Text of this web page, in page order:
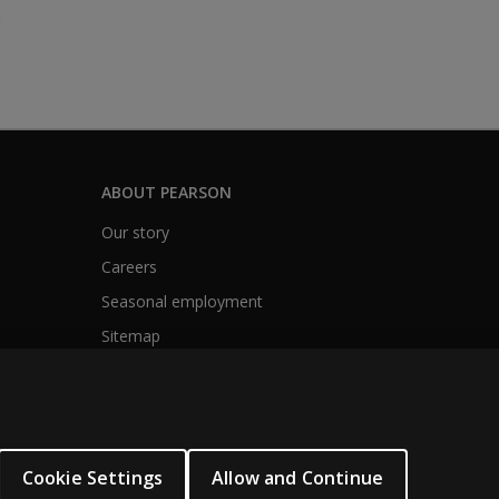
ABOUT PEARSON
Our story
Careers
Seasonal employment
Sitemap
Cookie Settings Allow and Continue